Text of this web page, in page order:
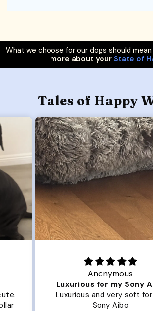
What we choose for our dogs should
more about your State of
Tales of Happy
for my Sony Aibo
and very soft for my
Sony Aibo
Our
Plenty